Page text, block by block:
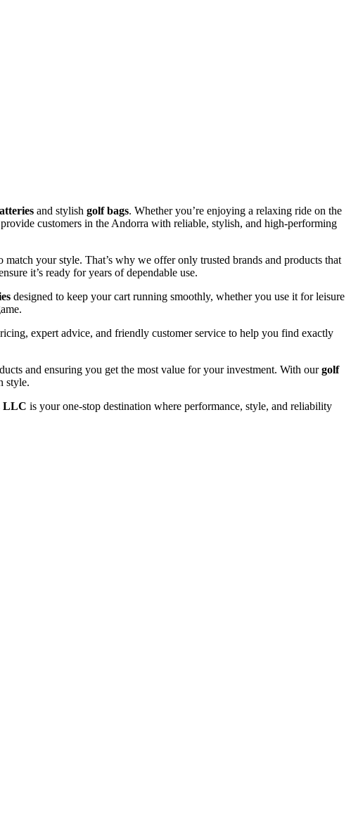
and stylish golf bags. Whether you’re enjoying a relaxing ride on the
customers in the Andorra with reliable, stylish, and high-performing
match your style. That’s why we offer only trusted brands and products that
it’s ready for years of dependable use.
designed to keep your cart running smoothly, whether you use it for leisure
expert advice, and friendly customer service to help you find exactly
and ensuring you get the most value for your investment. With ourgolf
style.
LLC is your one-stop destination where performance, style, and reliability